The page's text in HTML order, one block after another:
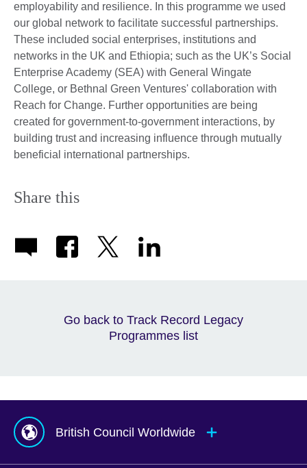
employability and resilience. In this programme we used
our global network to facilitate successful partnerships.
These included social enterprises, institutions and
networks in the UK and Ethiopia; such as the UK’s Social
Enterprise Academy (SEA) with General Wingate
College, or Bethnal Green Ventures' collaboration with
Reach for Change. Further opportunities are being
created for government-to-government interactions, by
building trust and increasing influence through mutually
beneficial international partnerships.
Share this
Go back to Track Record Legacy
Programmes list
British Council Worldwide